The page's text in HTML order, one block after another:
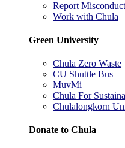
Report
Work with Chula
Green University
Chula Zero Waste
CU Shuttle Bus
MuvMi
Chula For
Chulalongkorn
Donate to Chula